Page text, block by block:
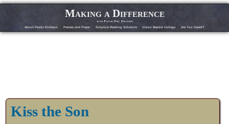
Making a Difference
with Pastor Phil Erickson
About Pastor Erickson Praises and Prayer Scripture Reading Schedule Vision Baptist College Are You Saved?
Kiss the Son